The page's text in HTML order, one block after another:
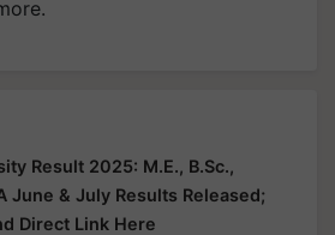
Result 2025: M.E., B.Sc.,
June & July Results Released;
Direct Link Here